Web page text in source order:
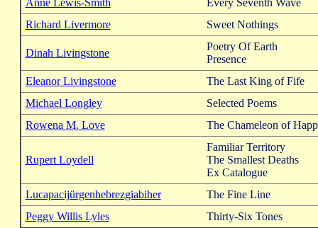
Anne Lewis-Smith
Every Seventh Wave
Richard Livermore
Sweet Nothings
Dinah Livingstone
Poetry Of Earth
Presence
Eleanor Livingstone
The Last King of Fife
Michael Longley
Selected Poems
Rowena M. Love
The Chameleon of
Rupert Loydell
Familiar Territory
The Smallest Deaths
Ex Catalogue
Lucapacijürgenhebrezgiabiher
The Fine Line
Peggy Willis Lyles
Thirty-Six Tones